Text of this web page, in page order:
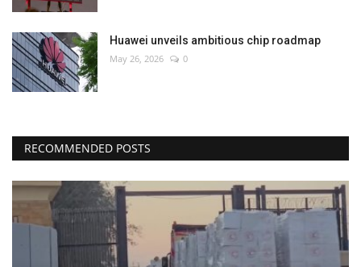
Huawei unveils ambitious chip roadmap
May 26, 2026 0
RECOMMENDED POSTS